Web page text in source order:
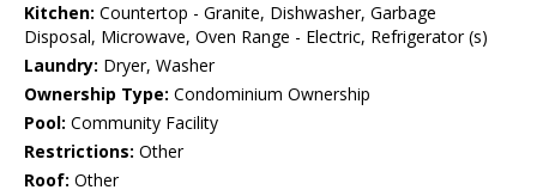
Kitchen: Countertop - Granite, Dishwasher, Garbage
Disposal, Microwave, Oven Range - Electric, Refrigerator (s)
Laundry: Dryer, Washer
Ownership Type: Condominium Ownership
Pool: Community Facility
Restrictions: Other
Roof: Other